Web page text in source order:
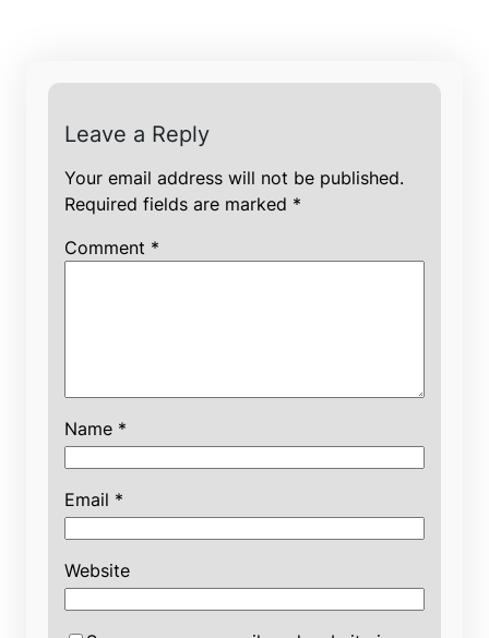
Leave a Reply
Your email address will not be published.
Required fields are marked *
Comment *
Name *
Email *
Website